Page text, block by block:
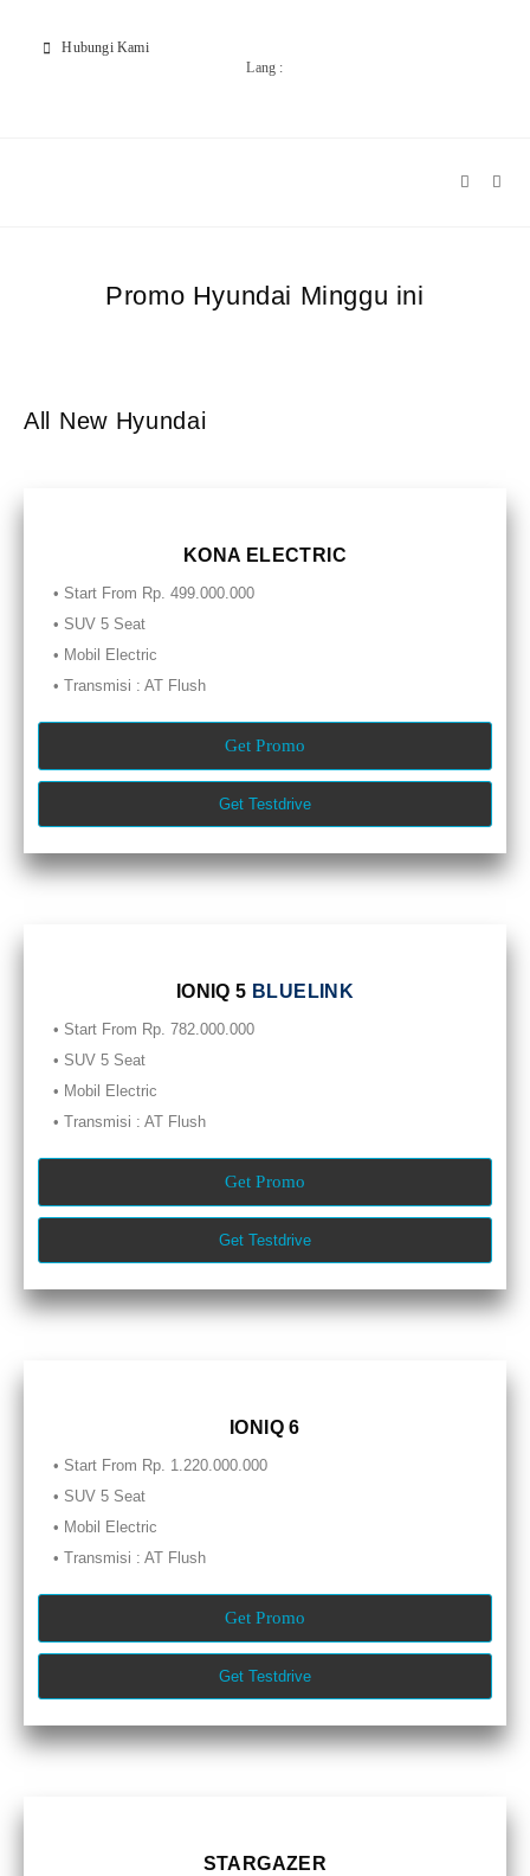
Hubungi Kami
Lang :
Promo Hyundai Minggu ini
All New Hyundai
KONA ELECTRIC
• Start From Rp. 499.000.000
• SUV 5 Seat
• Mobil Electric
• Transmisi : AT Flush
Get Promo
Get Testdrive
IONIQ 5 BLUELINK
• Start From Rp. 782.000.000
• SUV 5 Seat
• Mobil Electric
• Transmisi : AT Flush
Get Promo
Get Testdrive
IONIQ 6
• Start From Rp. 1.220.000.000
• SUV 5 Seat
• Mobil Electric
• Transmisi : AT Flush
Get Promo
Get Testdrive
STARGAZER